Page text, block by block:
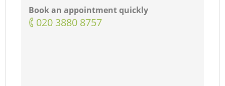
Book an appointment quickly
‎020 3880 8757